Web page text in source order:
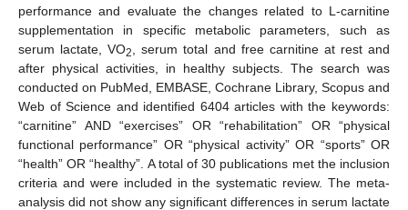
performance and evaluate the changes related to L-carnitine
supplementation in specific metabolic parameters, such as
serum lactate, VO2
, serum total and free carnitine at rest and
after physical activities, in healthy subjects. The search was
conducted on PubMed, EMBASE, Cochrane Library, Scopus and
Web of Science and identified 6404 articles with the keywords:
“carnitine” AND “exercises” OR “rehabilitation” OR “physical
functional performance” OR “physical activity” OR “sports” OR
“health” OR “healthy”. A total of 30 publications met the inclusion
criteria and were included in the systematic review. The meta-
analysis did not show any significant differences in serum lactate